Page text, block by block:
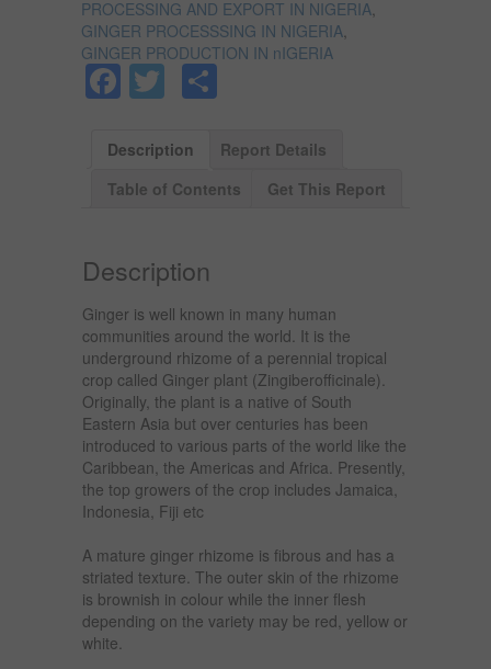
PROCESSING AND EXPORT IN NIGERIA
GINGER PROCESSSING IN NIGERIA
GINGER PRODUCTION IN nIGERIA
Facebook
Twitter
Description
Report Details
Table of Contents
Get This Report
Description
Ginger is well known in many human
communities around the world. It is the
underground rhizome of a perennial tropical
crop called Ginger plant (Zingiberofficinale).
Originally, the plant is a native of South
Eastern Asia but over centuries has been
introduced to various parts of the world like the
Caribbean, the Americas and Africa. Presently,
the top growers of the crop includes Jamaica,
Indonesia, Fiji etc
A mature ginger rhizome is fibrous and has a
striated texture. The outer skin of the rhizome
is brownish in colour while the inner flesh
depending on the variety may be red, yellow or
white.